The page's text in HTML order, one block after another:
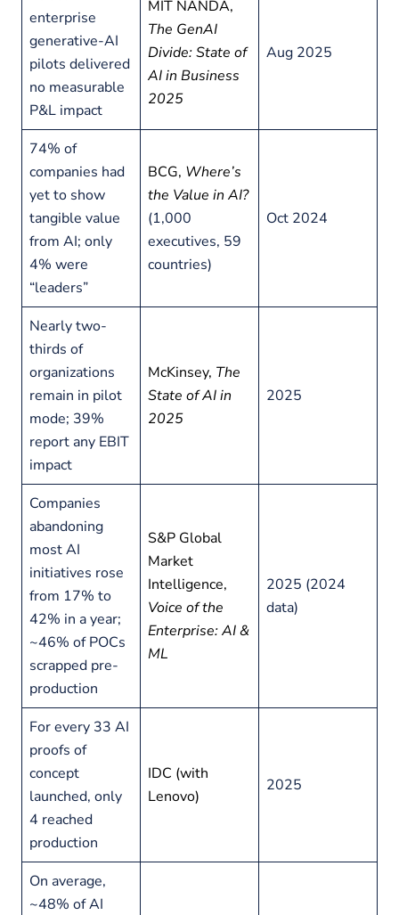
enterprise
generative-AI
pilots delivered
no measurable
P&L impact
MIT NANDA,
The GenAI
Divide: State of
AI in Business
2025
Aug 2025
74% of
companies had
yet to show
tangible value
from AI; only
4% were
“leaders”
BCG, Where’s
the Value in AI?
(1,000
executives, 59
countries)
Oct 2024
Nearly two-
thirds of
organizations
remain in pilot
mode; 39%
report any EBIT
impact
McKinsey, The
State of AI in
2025
2025
Companies
abandoning
most AI
initiatives rose
from 17% to
42% in a year;
~46% of POCs
scrapped pre-
production
S&P Global
Market
Intelligence,
Voice of the
Enterprise: AI &
ML
2025 (2024
data)
For every 33 AI
proofs of
concept
launched, only
4 reached
production
IDC (with
Lenovo)
2025
On average,
~48% of AI